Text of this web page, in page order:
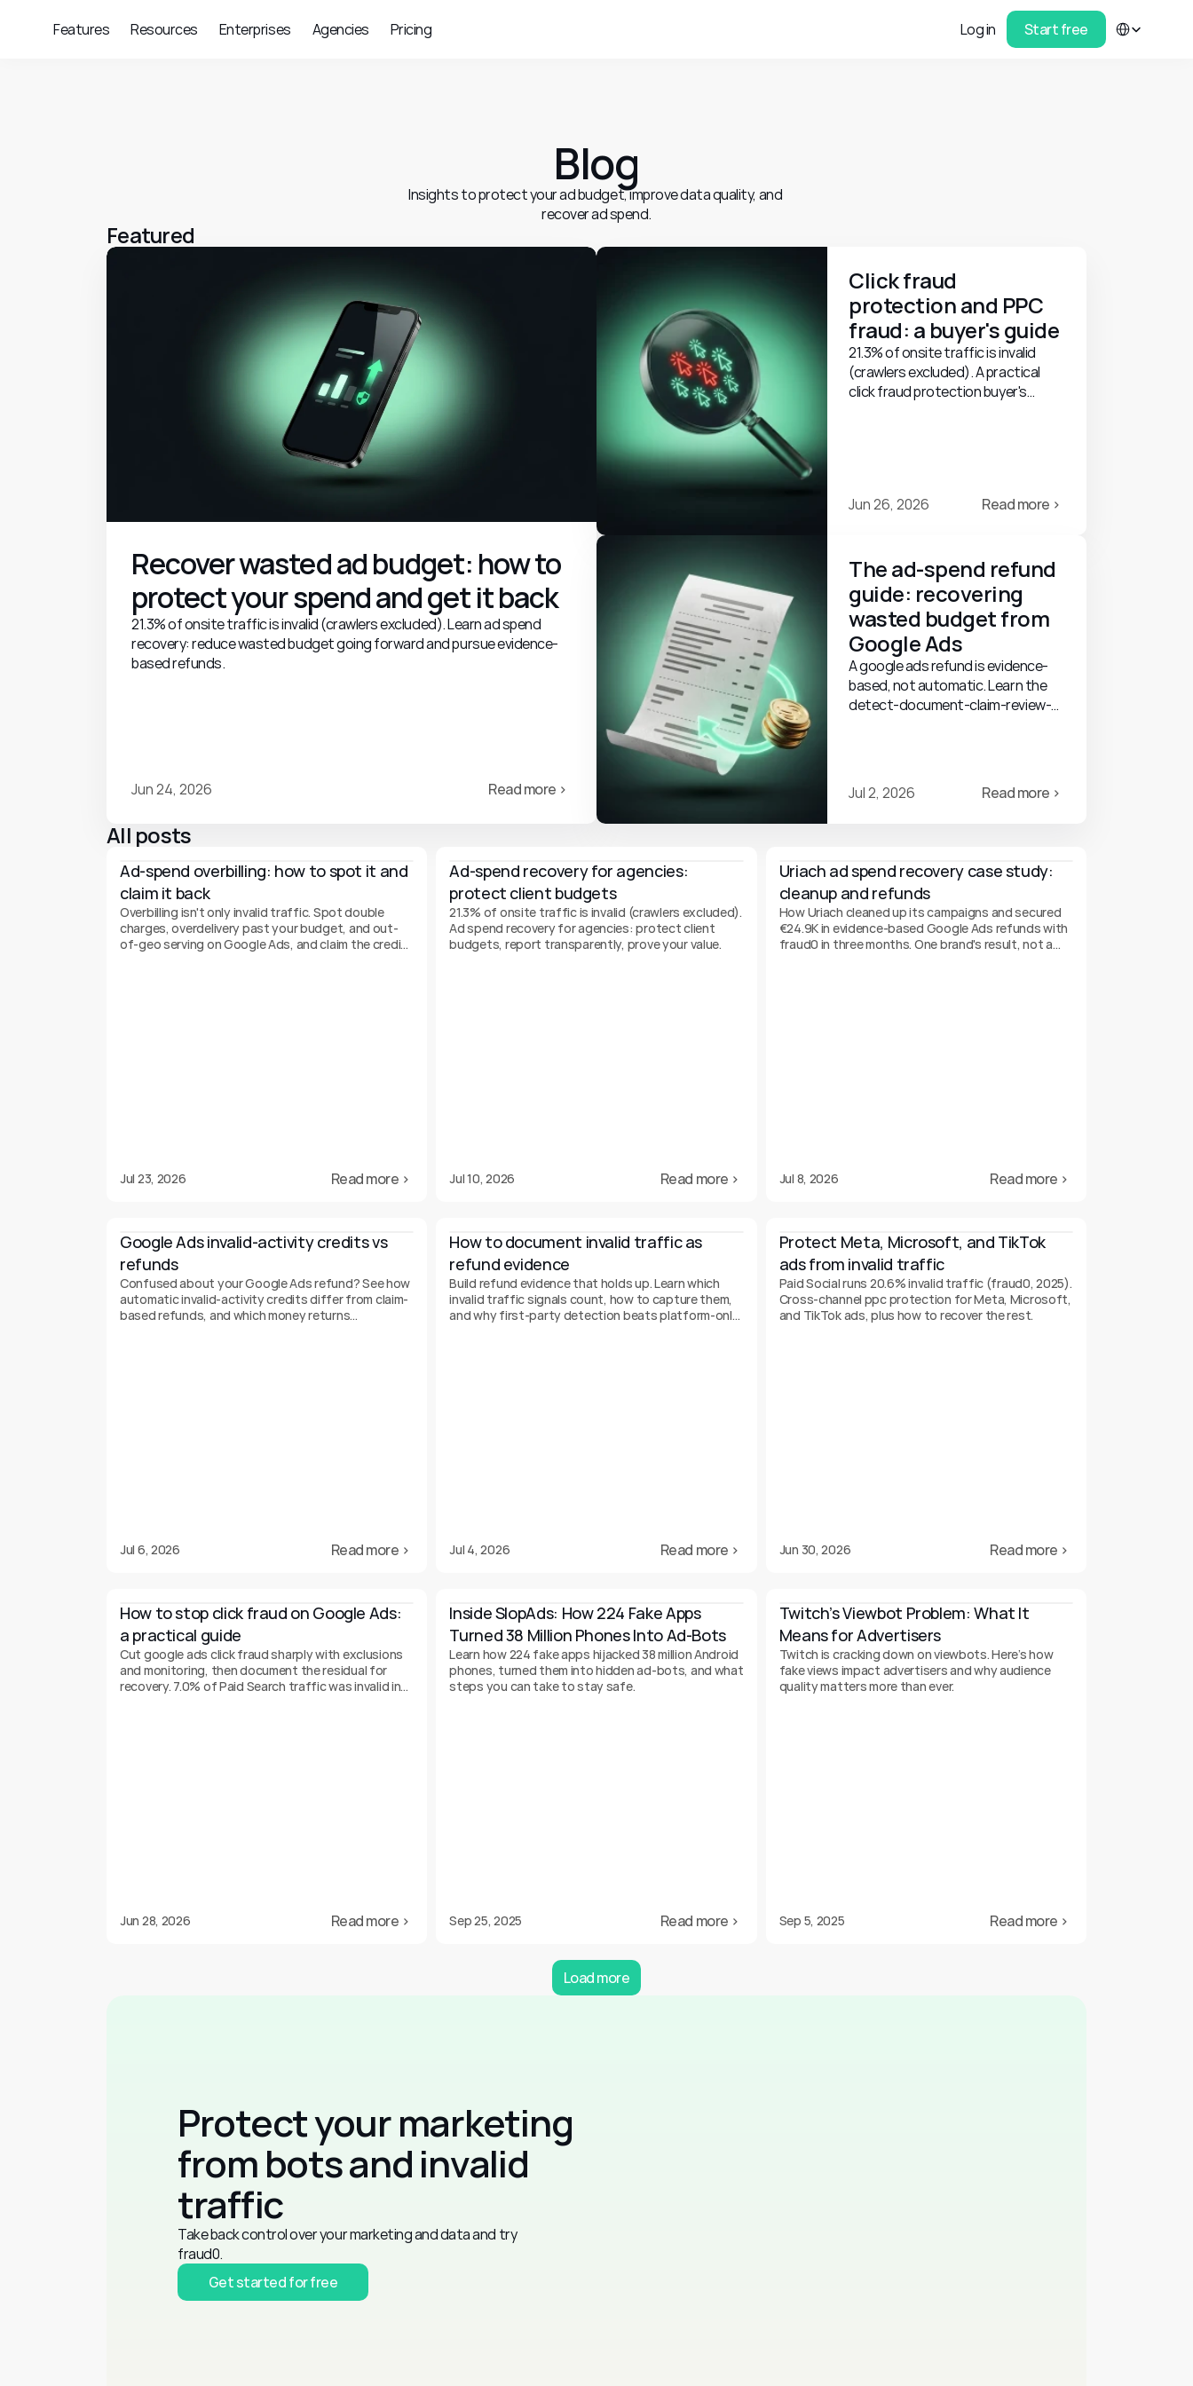
Features Resources Enterprises Agencies Pricing Log in Start free
Select Language
Blog
Insights to protect your ad budget, improve data quality, and
recover ad spend.
Featured
Recover wasted ad budget: how to
protect your spend and get it back
21.3% of onsite traffic is invalid (crawlers excluded). Learn ad spend
recovery: reduce wasted budget going forward and pursue evidence-
based refunds.
Jun 24, 2026 Read more ›
Click fraud
protection and PPC
fraud: a buyer's guide
21.3% of onsite traffic is invalid
(crawlers excluded). A practical
click fraud protection buyer's
Jun 26, 2026 Read more ›
The ad-spend refund
guide: recovering
wasted budget from
Google Ads
A google ads refund is evidence-
based, not automatic. Learn the
detect-document-claim-review-
Jul 2, 2026 Read more ›
All posts
Ad-spend overbilling: how to spot it and
claim it back
Overbilling isn't only invalid traffic. Spot double
charges, overdelivery past your budget, and out-
of-geo serving on Google Ads, and claim the credit
Jul 23, 2026 Read more ›
Ad-spend recovery for agencies:
protect client budgets
21.3% of onsite traffic is invalid (crawlers excluded).
Ad spend recovery for agencies: protect client
budgets, report transparently, prove your value.
Jul 10, 2026 Read more ›
Uriach ad spend recovery case study:
cleanup and refunds
How Uriach cleaned up its campaigns and secured
€24.9K in evidence-based Google Ads refunds with
fraud0 in three months. One brand's result, not a
Jul 8, 2026 Read more ›
Google Ads invalid-activity credits vs
refunds
Confused about your Google Ads refund? See how
automatic invalid-activity credits differ from claim-
based refunds, and which money returns
Jul 6, 2026 Read more ›
How to document invalid traffic as
refund evidence
Build refund evidence that holds up. Learn which
invalid traffic signals count, how to capture them,
and why first-party detection beats platform-only
Jul 4, 2026 Read more ›
Protect Meta, Microsoft, and TikTok
ads from invalid traffic
Paid Social runs 20.6% invalid traffic (fraud0, 2025).
Cross-channel ppc protection for Meta, Microsoft,
and TikTok ads, plus how to recover the rest.
Jun 30, 2026 Read more ›
How to stop click fraud on Google Ads:
a practical guide
Cut google ads click fraud sharply with exclusions
and monitoring, then document the residual for
recovery. 7.0% of Paid Search traffic was invalid in
Jun 28, 2026 Read more ›
Inside SlopAds: How 224 Fake Apps
Turned 38 Million Phones Into Ad-Bots
Learn how 224 fake apps hijacked 38 million Android
phones, turned them into hidden ad-bots, and what
steps you can take to stay safe.
Sep 25, 2025 Read more ›
Twitch’s Viewbot Problem: What It
Means for Advertisers
Twitch is cracking down on viewbots. Here’s how
fake views impact advertisers and why audience
quality matters more than ever.
Sep 5, 2025 Read more ›
Load more
Protect your marketing
from bots and invalid
traffic
Take back control over your marketing and data and try
fraud0.
Get started for free